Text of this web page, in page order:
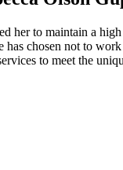
her to maintain a
chosen not to
to meet the